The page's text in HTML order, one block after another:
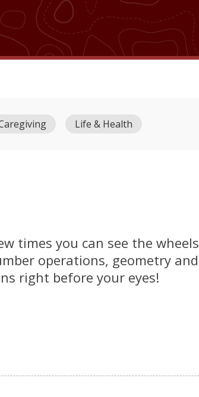
Life & Health
times you can see the
operations, geometry
right before your eyes!